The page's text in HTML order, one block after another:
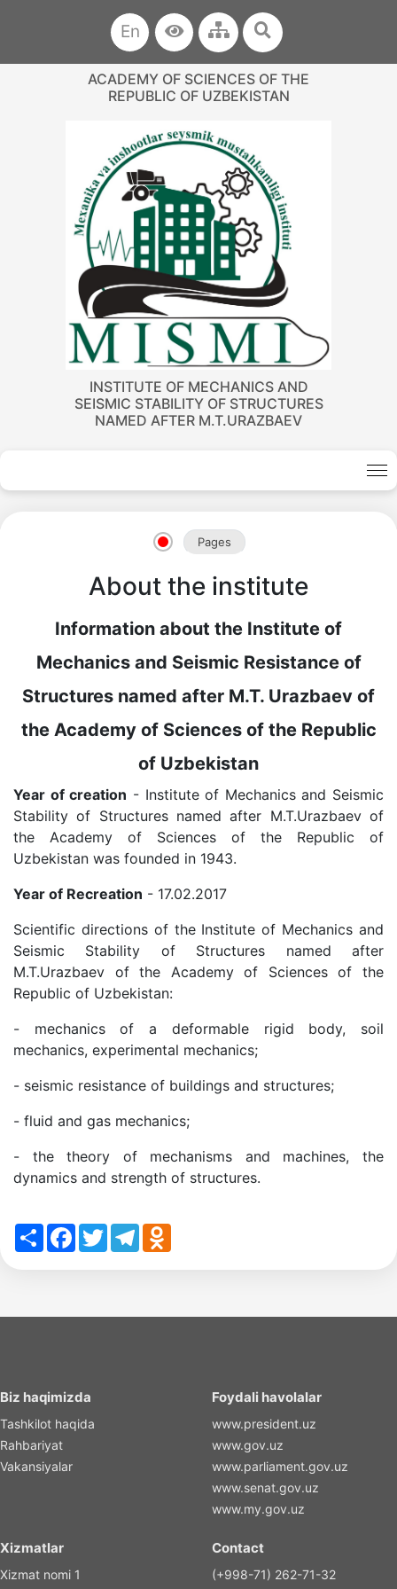
En
ACADEMY OF SCIENCES OF THE
REPUBLIC OF UZBEKISTAN
INSTITUTE OF MECHANICS AND
SEISMIC STABILITY OF STRUCTURES
NAMED AFTER M.T.URAZBAEV
Pages
About the institute
Information about the Institute of
Mechanics and Seismic Resistance of
Structures named after M.T. Urazbaev of
the Academy of Sciences of the Republic
of Uzbekistan
Year of creation - Institute of Mechanics and Seismic
Stability of Structures named after M.T.Urazbaev of
the Academy of Sciences of the Republic of
Uzbekistan was founded in 1943.
Year of Recreation - 17.02.2017
Scientific directions of the Institute of Mechanics and
Seismic Stability of Structures named after
M.T.Urazbaev of the Academy of Sciences of the
Republic of Uzbekistan:
- mechanics of a deformable rigid body, soil
mechanics, experimental mechanics;
- seismic resistance of buildings and structures;
- fluid and gas mechanics;
- the theory of mechanisms and machines, the
dynamics and strength of structures.
ShareFacebook
TwitterTelegramOdnoklassniki
Biz haqimizda
Tashkilot haqida
Rahbariyat
Vakansiyalar
Foydali havolalar
www.president.uz
www.gov.uz
www.parliament.gov.uz
www.senat.gov.uz
www.my.gov.uz
Xizmatlar
Xizmat nomi 1
Contact
(+998-71) 262-71-32
Academicians
Academy
of
Sciences
Academicians
of
the
Institute